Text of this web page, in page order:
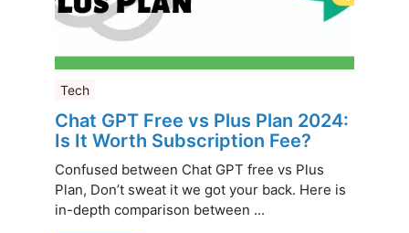
Tech
Chat GPT Free vs Plus Plan 2024:
Is It Worth Subscription Fee?
Confused between Chat GPT free vs Plus
Plan, Don’t sweat it we got your back. Here is
in-depth comparison between ...